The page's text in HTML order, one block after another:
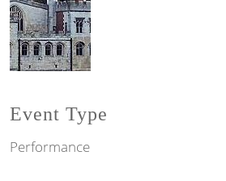
Event Type
Performance